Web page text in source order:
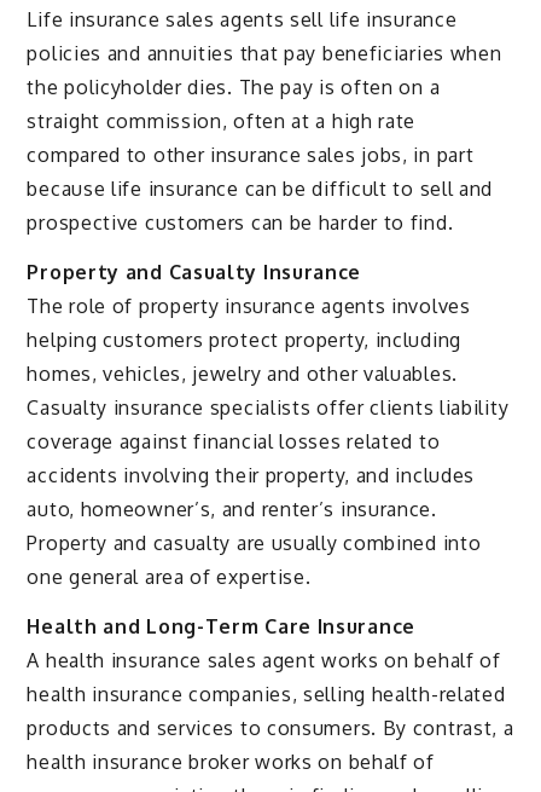
Life insurance sales agents sell life insurance
policies and annuities that pay beneficiaries when
the policyholder dies. The pay is often on a
straight commission, often at a high rate
compared to other insurance sales jobs, in part
because life insurance can be difficult to sell and
prospective customers can be harder to find.
Property and Casualty Insurance
The role of property insurance agents involves
helping customers protect property, including
homes, vehicles, jewelry and other valuables.
Casualty insurance specialists offer clients liability
coverage against financial losses related to
accidents involving their property, and includes
auto, homeowner’s, and renter’s insurance.
Property and casualty are usually combined into
one general area of expertise.
Health and Long-Term Care Insurance
A health insurance sales agent works on behalf of
health insurance companies, selling health-related
products and services to consumers. By contrast, a
health insurance broker works on behalf of